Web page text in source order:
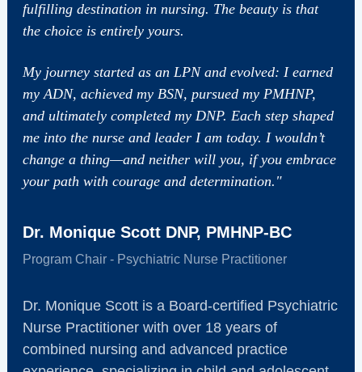
fulfilling destination in nursing. The beauty is that
the choice is entirely yours.
My journey started as an LPN and evolved: I earned
my ADN, achieved my BSN, pursued my PMHNP,
and ultimately completed my DNP. Each step shaped
me into the nurse and leader I am today. I wouldn’t
change a thing—and neither will you, if you embrace
your path with courage and determination."
Dr. Monique Scott DNP, PMHNP-BC
Program Chair - Psychiatric Nurse Practitioner
Dr. Monique Scott is a Board-certified Psychiatric
Nurse Practitioner with over 18 years of
combined nursing and advanced practice